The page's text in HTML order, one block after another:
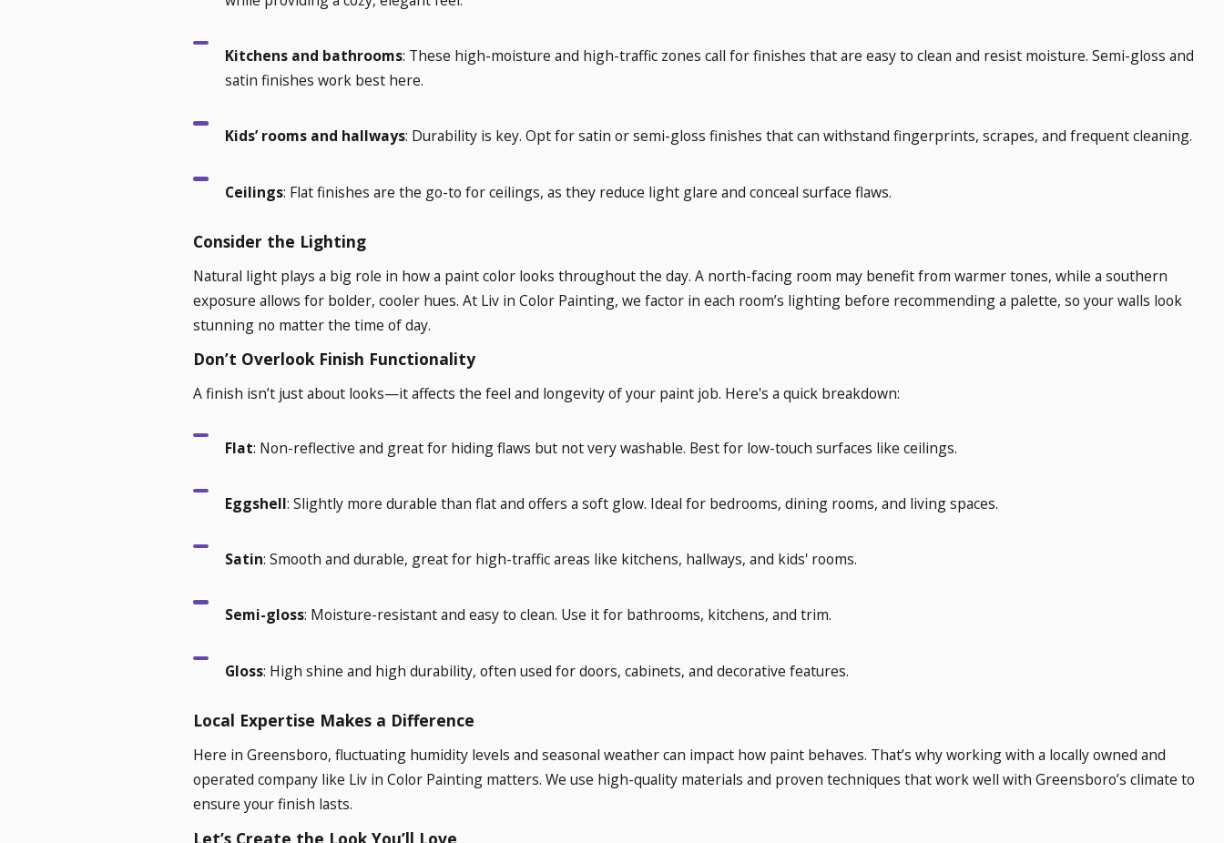
Kitchens and bathrooms: These high-moisture and high-traffic zones call for finishes that are easy to clean and resist moisture. Semi-gloss and
satin finishes work best here.
Kids’ rooms and hallways: Durability is key. Opt for satin or semi-gloss finishes that can withstand fingerprints, scrapes, and frequent cleaning.
Ceilings: Flat finishes are the go-to for ceilings, as they reduce light glare and conceal surface flaws.
Consider the Lighting
Natural light plays a big role in how a paint color looks throughout the day. A north-facing room may benefit from warmer tones, while a southern
exposure allows for bolder, cooler hues. At Liv in Color Painting, we factor in each room’s lighting before recommending a palette, so your walls look
stunning no matter the time of day.
Don’t Overlook Finish Functionality
A finish isn’t just about looks—it affects the feel and longevity of your paint job. Here's a quick breakdown:
Flat: Non-reflective and great for hiding flaws but not very washable. Best for low-touch surfaces like ceilings.
Eggshell: Slightly more durable than flat and offers a soft glow. Ideal for bedrooms, dining rooms, and living spaces.
Satin: Smooth and durable, great for high-traffic areas like kitchens, hallways, and kids' rooms.
Semi-gloss: Moisture-resistant and easy to clean. Use it for bathrooms, kitchens, and trim.
Gloss: High shine and high durability, often used for doors, cabinets, and decorative features.
Local Expertise Makes a Difference
Here in Greensboro, fluctuating humidity levels and seasonal weather can impact how paint behaves. That’s why working with a locally owned and
operated company like Liv in Color Painting matters. We use high-quality materials and proven techniques that work well with Greensboro’s climate to
ensure your finish lasts.
Let’s Create the Look You’ll Love